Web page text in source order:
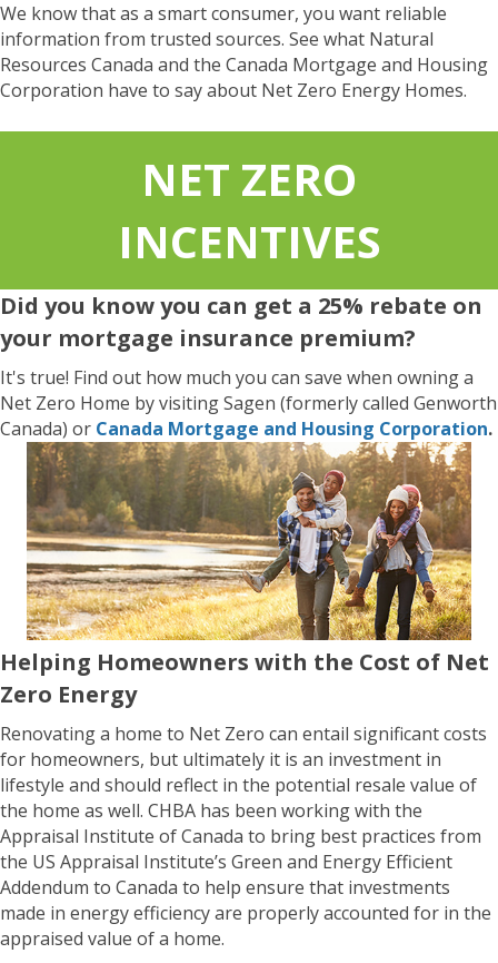
We know that as a smart consumer, you want reliable
information from trusted sources. See what Natural
Resources Canada and the Canada Mortgage and Housing
Corporation have to say about Net Zero Energy Homes.
NET ZERO
INCENTIVES
Did you know you can get a 25% rebate on
your mortgage insurance premium?
It's true! Find out how much you can save when owning a
Net Zero Home by visiting Sagen (formerly called Genworth
Canada) or Canada Mortgage and Housing Corporation.
Helping Homeowners with the Cost of Net
Zero Energy
Renovating a home to Net Zero can entail significant costs
for homeowners, but ultimately it is an investment in
lifestyle and should reflect in the potential resale value of
the home as well. CHBA has been working with the
Appraisal Institute of Canada to bring best practices from
the US Appraisal Institute’s Green and Energy Efficient
Addendum to Canada to help ensure that investments
made in energy efficiency are properly accounted for in the
appraised value of a home.